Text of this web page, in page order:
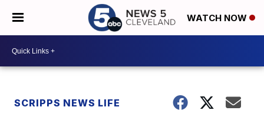
WATCH NOW
SCRIPPS NEWS LIFE